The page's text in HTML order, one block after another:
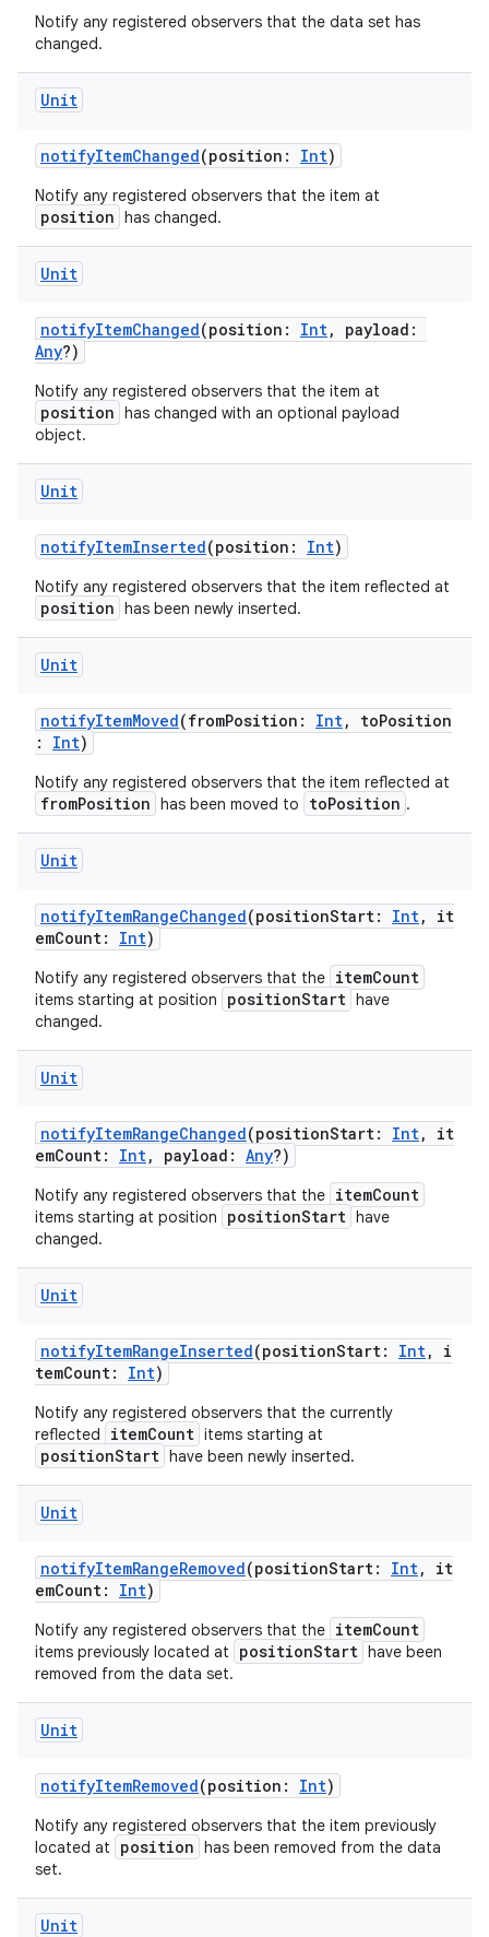
Notify any registered observers that the data set has
changed.
Unit
notifyItemChanged(position: Int)
Notify any registered observers that the item at
position has changed.
Unit
notifyItemChanged(position: Int, payload:
Any?)
Notify any registered observers that the item at
position has changed with an optional payload
object.
Unit
notifyItemInserted(position: Int)
Notify any registered observers that the item reflected at
position has been newly inserted.
Unit
notifyItemMoved(fromPosition: Int, toPosition
: Int)
Notify any registered observers that the item reflected at
fromPosition has been moved to toPosition .
Unit
notifyItemRangeChanged(positionStart: Int, it
emCount: Int)
Notify any registered observers that the itemCount
items starting at position positionStart have
changed.
Unit
notifyItemRangeChanged(positionStart: Int, it
emCount: Int, payload: Any?)
Notify any registered observers that the itemCount
items starting at position positionStart have
changed.
Unit
notifyItemRangeInserted(positionStart: Int, i
temCount: Int)
Notify any registered observers that the currently
reflected
itemCount items starting at
positionStart have been newly inserted.
Unit
notifyItemRangeRemoved(positionStart: Int, it
emCount: Int)
Notify any registered observers that the itemCount
items previously located at positionStart have been
removed from the data set.
Unit
notifyItemRemoved(position: Int)
Notify any registered observers that the item previously
located at
position has been removed from the data
set.
Unit